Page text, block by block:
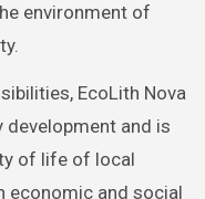
environment of
EcoLith Nova
and is
of life of local
economic and social